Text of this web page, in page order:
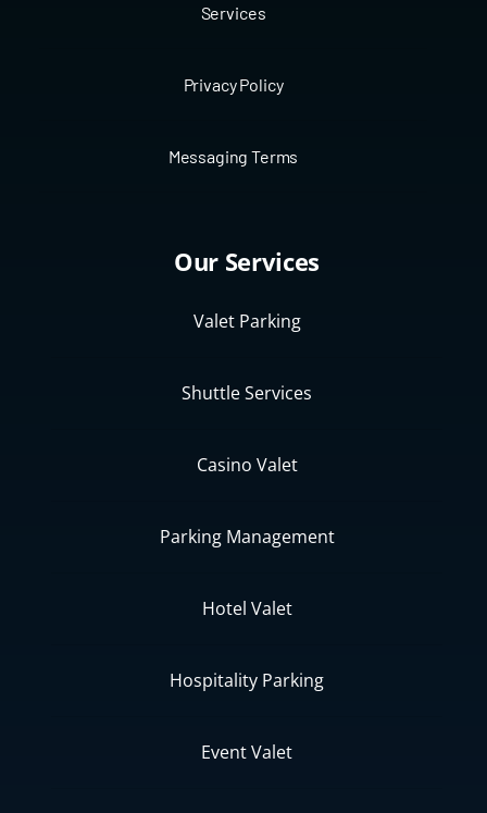
Services
Privacy Policy
Messaging Terms
Our Services
Valet Parking
Shuttle Services
Casino Valet
Parking Management
Hotel Valet
Hospitality Parking
Event Valet